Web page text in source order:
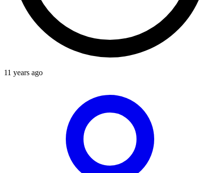
11 years ago